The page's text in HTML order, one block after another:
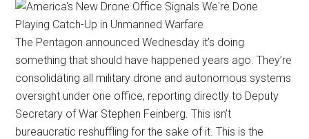
The Pentagon announced Wednesday it’s doing
something that should have happened years ago. They’re
consolidating all military drone and autonomous systems
oversight under one office, reporting directly to Deputy
Secretary of War Stephen Feinberg. This isn’t
bureaucratic reshuffling for the sake of it. This is the